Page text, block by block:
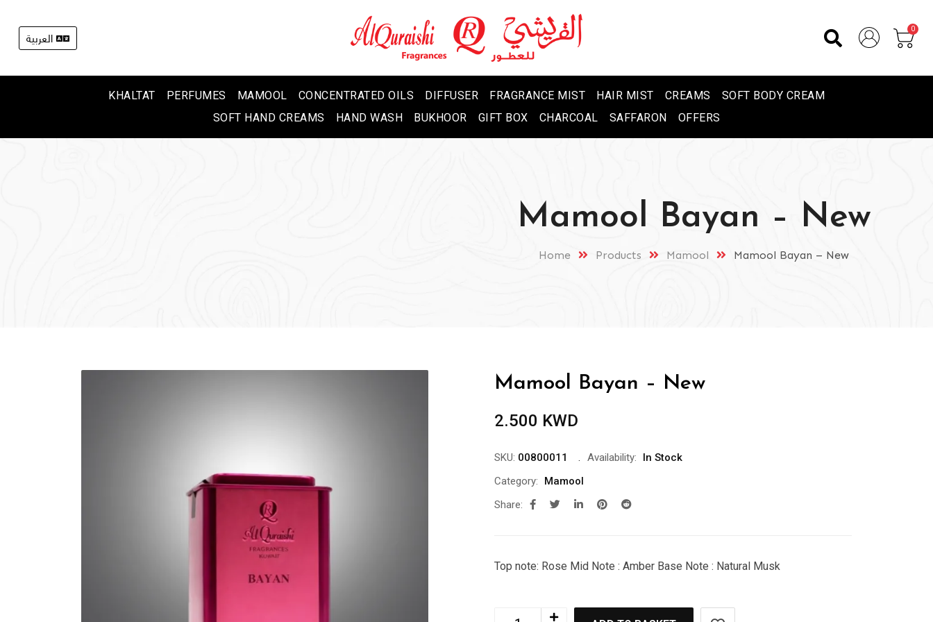
العربية 0
KHALTAT PERFUMES MAMOOL CONCENTRATED OILS DIFFUSER FRAGRANCE MIST HAIR MIST CREAMS
SOFT BODY CREAM
SOFT HAND CREAMS
HAND WASH BUKHOOR GIFT BOX CHARCOAL SAFFARON OFFERS
Mamool Bayan – New
Home Products Mamool Mamool Bayan – New
Mamool Bayan – New
2.500 KWD
SKU: 00800011 Availability:
In Stock
Category:
Mamool
Share:
Top note: Rose Mid Note : Amber Base Note : Natural Musk